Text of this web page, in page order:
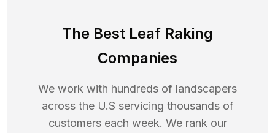
The Best Leaf Raking
Companies
We work with hundreds of landscapers
across the U.S servicing thousands of
customers each week. We rank our